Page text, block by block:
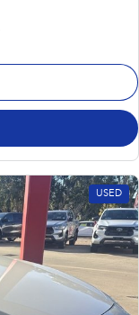
USED